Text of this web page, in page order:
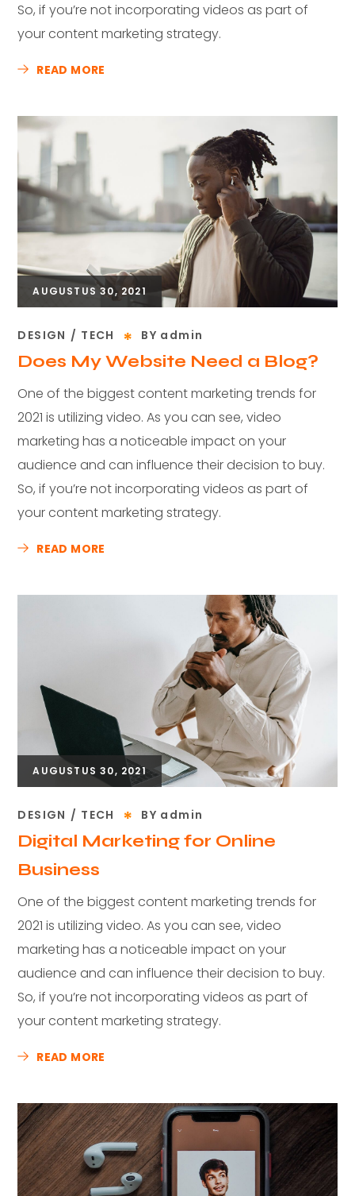
So, if you’re not incorporating videos as part of
your content marketing strategy.
READ MORE
AUGUSTUS 30, 2021
DESIGN TECH BY admin
Does My Website Need a Blog?
One of the biggest content marketing trends for
2021 is utilizing video. As you can see, video
marketing has a noticeable impact on your
audience and can influence their decision to buy.
So, if you’re not incorporating videos as part of
your content marketing strategy.
READ MORE
AUGUSTUS 30, 2021
DESIGN TECH BY admin
Digital Marketing for Online
Business
One of the biggest content marketing trends for
2021 is utilizing video. As you can see, video
marketing has a noticeable impact on your
audience and can influence their decision to buy.
So, if you’re not incorporating videos as part of
your content marketing strategy.
READ MORE